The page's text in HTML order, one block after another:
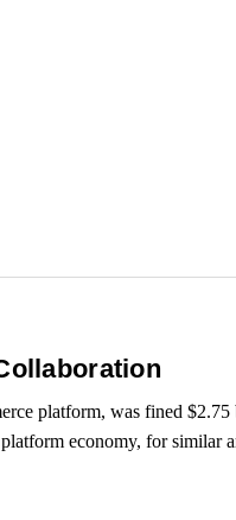
platform, was fined
economy, for